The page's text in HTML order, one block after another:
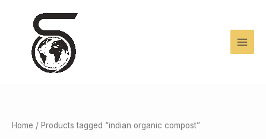
Home / Products tagged “indian organic compost”